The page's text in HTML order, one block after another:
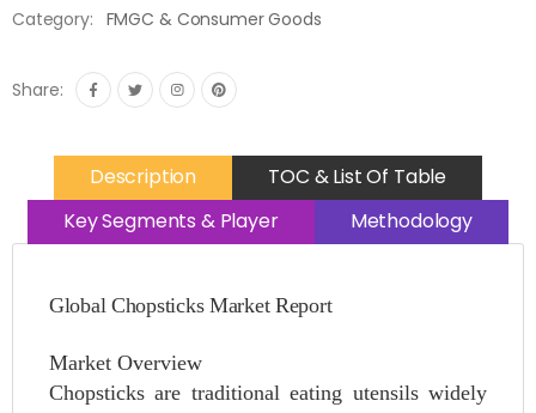
Category: FMGC & Consumer Goods
Share:
Description
TOC & List Of Table
Key Segments & Player
Methodology
Global Chopsticks Market Report
Market Overview
Chopsticks are traditional eating utensils widely